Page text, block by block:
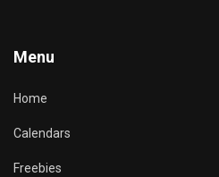
Menu
Home
Calendars
Freebies